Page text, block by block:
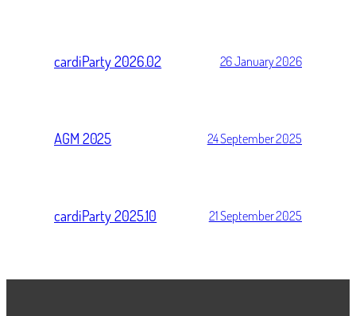
cardiParty 2026.02 26 January 2026
AGM 2025 24 September 2025
cardiParty 2025.10 21 September 2025